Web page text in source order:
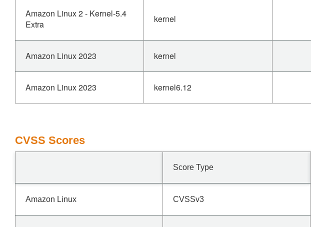
Amazon Linux 2 - Kernel-5.4
Extra
kernel
Amazon Linux 2023 kernel
Amazon Linux 2023 kernel6.12
CVSS Scores
Score Type
Amazon Linux CVSSv3